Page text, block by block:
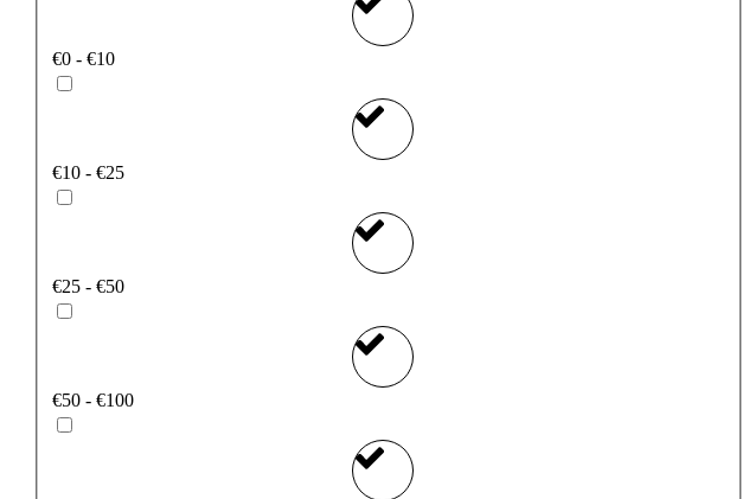
€0 - €10
€10 - €25
€25 - €50
€50 - €100